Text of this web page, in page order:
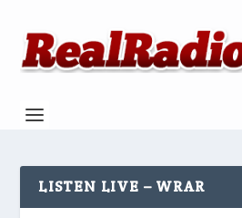
LISTEN LIVE – WRAR